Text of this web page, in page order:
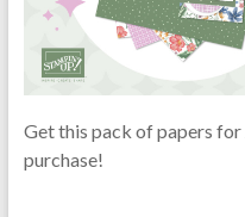
Get this pack of papers
purchase!